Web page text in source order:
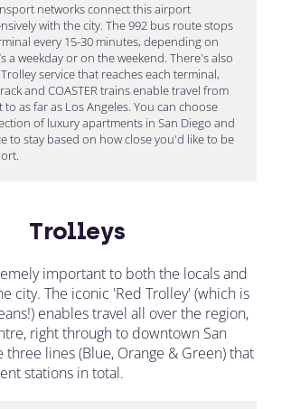
networks connect this airport
with the city. The 992 bus route stops
every 15-30 minutes, depending on
a weekday or on the weekend. There's also
service that reaches each terminal,
and COASTER trains enable travel from
as far as Los Angeles. You can choose
of luxury apartments in San Diego and
to stay based on how close you'd like to be
Trolleys
important to both the locals and
city. The iconic 'Red Trolley' (which is
enables travel all over the region,
right through to downtown San
three lines (Blue, Orange & Green) that
stations in total.